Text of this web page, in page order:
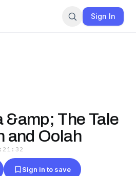
Sign In
&amp; The Tale
and Oolah
Sign in to save